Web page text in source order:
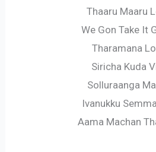
Thaaru Maaru
We Gon Take It
Tharamana
Siricha Kuda
Solluraanga
Ivanukku
Aama Machan